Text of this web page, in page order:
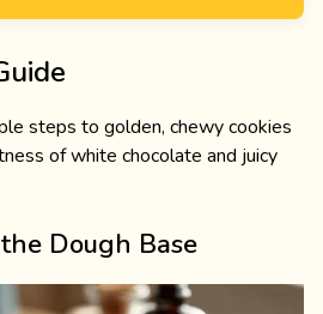
steps to golden, chewy cookies
of white chocolate and juicy
Dough Base